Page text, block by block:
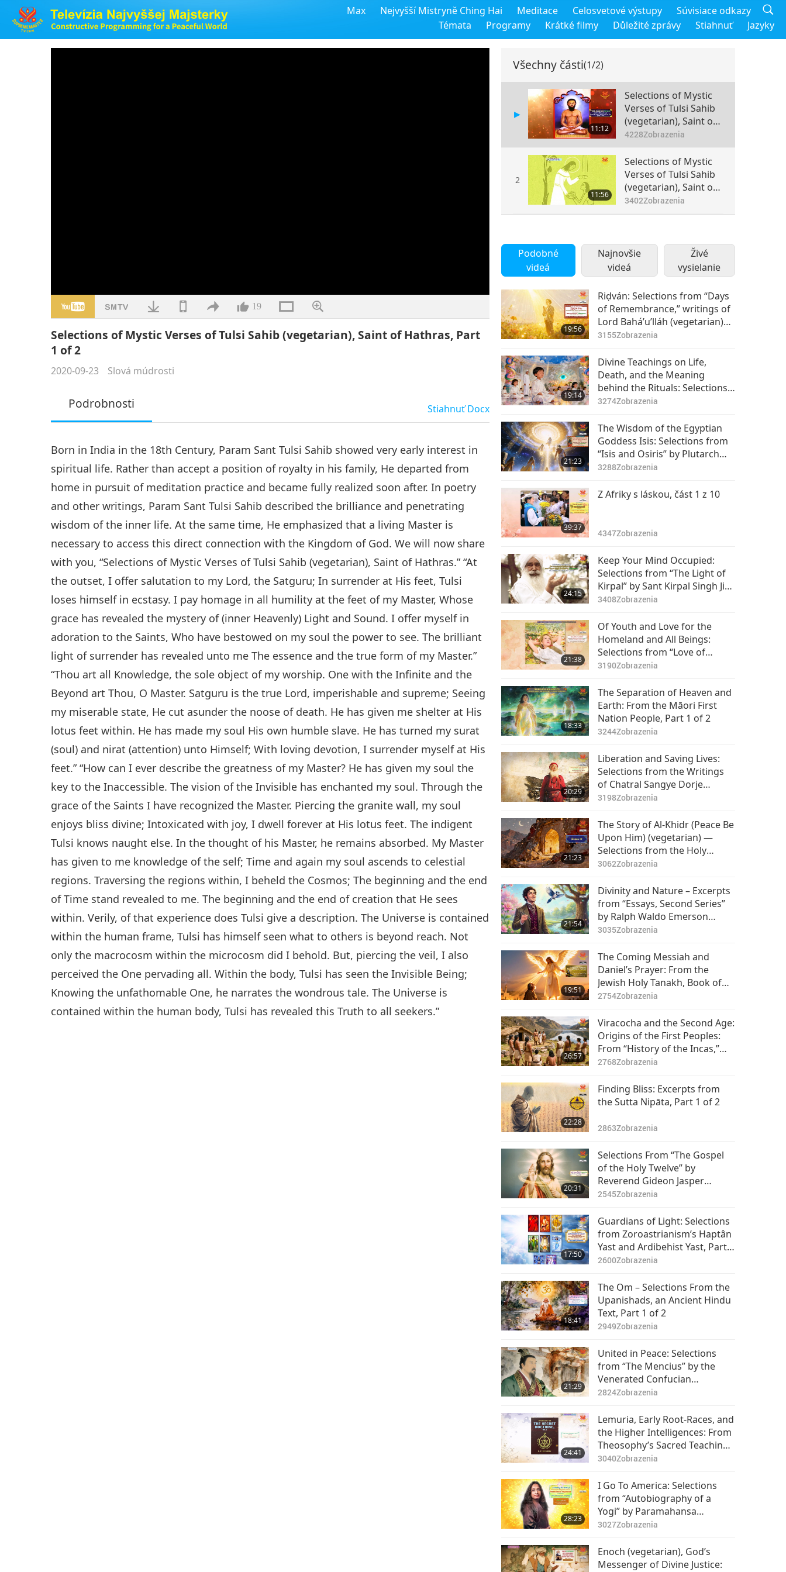
Max Nejvyšší Mistryně Ching Hai Meditace Celosvetové výstupy
Súvisiace odkazy
Témata
Programy Krátké filmy Důležité zprávy Stiahnuť Jazyky
19
Selections of Mystic Verses of Tulsi Sahib (vegetarian), Saint of Hathras, Part
1 of 2
2020-09-23 Slová múdrosti
Podrobnosti StiahnuťDocx
Born in India in the 18th Century, Param Sant Tulsi Sahib showed very early interest in
spiritual life. Rather than accept a position of royalty in his family, He departed from
home in pursuit of meditation practice and became fully realized soon after. In poetry
and other writings, Param Sant Tulsi Sahib described the brilliance and penetrating
wisdom of the inner life. At the same time, He emphasized that a living Master is
necessary to access this direct connection with the Kingdom of God. We will now share
with you, “Selections of Mystic Verses of Tulsi Sahib (vegetarian), Saint of Hathras.” “At
the outset, I offer salutation to my Lord, the Satguru; In surrender at His feet, Tulsi
loses himself in ecstasy. I pay homage in all humility at the feet of my Master, Whose
grace has revealed the mystery of (inner Heavenly) Light and Sound. I offer myself in
adoration to the Saints, Who have bestowed on my soul the power to see. The brilliant
light of surrender has revealed unto me The essence and the true form of my Master.”
“Thou art all Knowledge, the sole object of my worship. One with the Infinite and the
Beyond art Thou, O Master. Satguru is the true Lord, imperishable and supreme; Seeing
my miserable state, He cut asunder the noose of death. He has given me shelter at His
lotus feet within. He has made my soul His own humble slave. He has turned my surat
(soul) and nirat (attention) unto Himself; With loving devotion, I surrender myself at His
feet.” “How can I ever describe the greatness of my Master? He has given my soul the
key to the Inaccessible. The vision of the Invisible has enchanted my soul. Through the
grace of the Saints I have recognized the Master. Piercing the granite wall, my soul
enjoys bliss divine; Intoxicated with joy, I dwell forever at His lotus feet. The indigent
Tulsi knows naught else. In the thought of his Master, he remains absorbed. My Master
has given to me knowledge of the self; Time and again my soul ascends to celestial
regions. Traversing the regions within, I beheld the Cosmos; The beginning and the end
of Time stand revealed to me. The beginning and the end of creation that He sees
within. Verily, of that experience does Tulsi give a description. The Universe is contained
within the human frame, Tulsi has himself seen what to others is beyond reach. Not
only the macrocosm within the microcosm did I behold. But, piercing the veil, I also
perceived the One pervading all. Within the body, Tulsi has seen the Invisible Being;
Knowing the unfathomable One, he narrates the wondrous tale. The Universe is
contained within the human body, Tulsi has revealed this Truth to all seekers.”
Všechny části(1/2)
11:12
Selections of Mystic
Verses of Tulsi Sahib
(vegetarian), Saint of
Hathras, Part 1 of 2
4228Zobrazenia
2
11:56
Selections of Mystic
Verses of Tulsi Sahib
(vegetarian), Saint of
Hathras, Part 2 of 2
3402Zobrazenia
Podobné
videá
Najnovšie
videá
Živé
vysielanie
19:56
Riḍván: Selections from “Days
of Remembrance,” writings of
Lord Bahá’u’lláh (vegetarian)
for Bahá’i Holy Days, Part 1 of
3155Zobrazenia
19:14
Divine Teachings on Life,
Death, and the Meaning
behind the Rituals: Selections
from Cao Đài’s The Collection
3274Zobrazenia
21:23
The Wisdom of the Egyptian
Goddess Isis: Selections from
“Isis and Osiris” by Plutarch
(vegetarian), Part 1 of 2
3288Zobrazenia
39:37
Z Afriky s láskou, část 1 z 10
4347Zobrazenia
24:15
Keep Your Mind Occupied:
Selections from “The Light of
Kirpal” by Sant Kirpal Singh Ji
(vegetarian), Part 1 of 2
3408Zobrazenia
21:38
Of Youth and Love for the
Homeland and All Beings:
Selections from “Love of
Centuries” by Supreme Master
3190Zobrazenia
18:33
The Separation of Heaven and
Earth: From the Māori First
Nation People, Part 1 of 2
3244Zobrazenia
20:29
Liberation and Saving Lives:
Selections from the Writings
of Chatral Sangye Dorje
Rinpoche (vegetarian), Part 1
3198Zobrazenia
21:23
The Story of Al-Khidr (Peace Be
Upon Him) (vegetarian) —
Selections from the Holy
Qur’an and Hadith, Part 1 of 2
3062Zobrazenia
21:54
Divinity and Nature – Excerpts
from “Essays, Second Series”
by Ralph Waldo Emerson
(vegetarian), Part 1 of 2
3035Zobrazenia
19:51
The Coming Messiah and
Daniel’s Prayer: From the
Jewish Holy Tanakh, Book of
Daniel, Chapters 9–10, Part 1
2754Zobrazenia
26:57
Viracocha and the Second Age:
Origins of the First Peoples:
From “History of the Incas,”
Part 1 of 2
2768Zobrazenia
22:28
Finding Bliss: Excerpts from
the Sutta Nipāta, Part 1 of 2
2863Zobrazenia
20:31
Selections From “The Gospel
of the Holy Twelve” by
Reverend Gideon Jasper
Richard Ouseley (vegetarian) –
2545Zobrazenia
17:50
Guardians of Light: Selections
from Zoroastrianism’s Haptân
Yast and Ardibehist Yast, Part 1
of 2
2600Zobrazenia
18:41
The Om – Selections From the
Upanishads, an Ancient Hindu
Text, Part 1 of 2
2949Zobrazenia
21:29
United in Peace: Selections
from “The Mencius” by the
Venerated Confucian
Philosopher Mencius (vegan),
2824Zobrazenia
24:41
Lemuria, Early Root-Races, and
the Higher Intelligences: From
Theosophy’s Sacred Teachings
in ‘The Secret Doctrine’ Vol. 2,
3040Zobrazenia
28:23
I Go To America: Selections
from “Autobiography of a
Yogi” by Paramahansa
Yogananda (vegetarian), Part 1
3027Zobrazenia
Enoch (vegetarian), God’s
Messenger of Divine Justice: